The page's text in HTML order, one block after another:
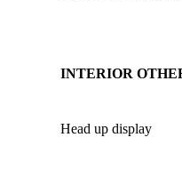
INTERIOR
Head up display